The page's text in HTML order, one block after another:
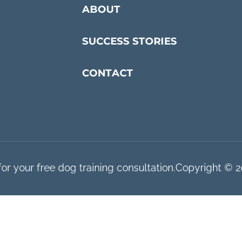
ABOUT
SUCCESS STORIES
CONTACT
your free dog training consultation.Copyright ©